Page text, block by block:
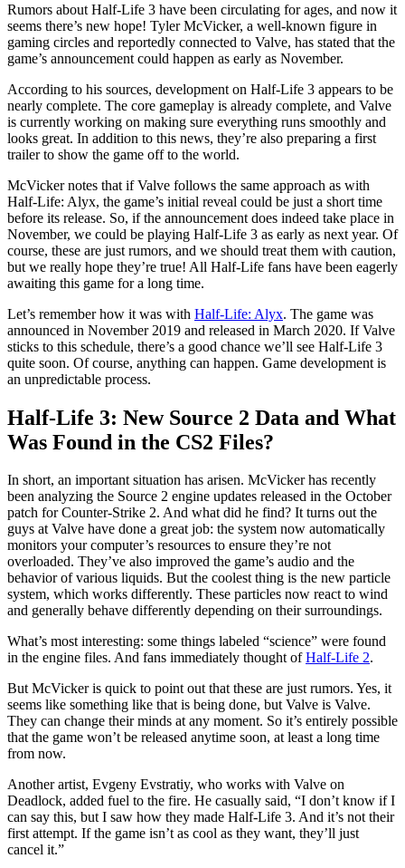
Rumors about Half-Life 3 have been circulating for ages, and now it
seems there’s new hope! Tyler McVicker, a well-known figure in
gaming circles and reportedly connected to Valve, has stated that the
game’s announcement could happen as early as November.
According to his sources, development on Half-Life 3 appears to be
nearly complete. The core gameplay is already complete, and Valve
is currently working on making sure everything runs smoothly and
looks great. In addition to this news, they’re also preparing a first
trailer to show the game off to the world.
McVicker notes that if Valve follows the same approach as with
Half-Life: Alyx, the game’s initial reveal could be just a short time
before its release. So, if the announcement does indeed take place in
November, we could be playing Half-Life 3 as early as next year. Of
course, these are just rumors, and we should treat them with caution,
but we really hope they’re true! All Half-Life fans have been eagerly
awaiting this game for a long time.
Let’s remember how it was with Half-Life: Alyx. The game was
announced in November 2019 and released in March 2020. If Valve
sticks to this schedule, there’s a good chance we’ll see Half-Life 3
quite soon. Of course, anything can happen. Game development is
an unpredictable process.
Half-Life 3: New Source 2 Data and What
Was Found in the CS2 Files?
In short, an important situation has arisen. McVicker has recently
been analyzing the Source 2 engine updates released in the October
patch for Counter-Strike 2. And what did he find? It turns out the
guys at Valve have done a great job: the system now automatically
monitors your computer’s resources to ensure they’re not
overloaded. They’ve also improved the game’s audio and the
behavior of various liquids. But the coolest thing is the new particle
system, which works differently. These particles now react to wind
and generally behave differently depending on their surroundings.
What’s most interesting: some things labeled “science” were found
in the engine files. And fans immediately thought ofHalf-Life 2.
But McVicker is quick to point out that these are just rumors. Yes, it
seems like something like that is being done, but Valve is Valve.
They can change their minds at any moment. So it’s entirely possible
that the game won’t be released anytime soon, at least a long time
from now.
Another artist, Evgeny Evstratiy, who works with Valve on
Deadlock, added fuel to the fire. He casually said, “I don’t know if I
can say this, but I saw how they made Half-Life 3. And it’s not their
first attempt. If the game isn’t as cool as they want, they’ll just
cancel it.”